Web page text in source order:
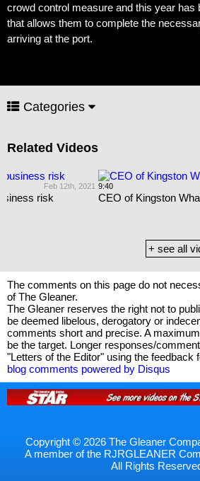
crowd control measure and this year has
that allows them to complete the
arriving at the port.
Categories
Related Videos
CEO of Kingston Wharves says there is
+ see all
The comments on this page do not
of The Gleaner.
The Gleaner reserves the right not to
be deemed libelous, derogatory or
comments short and precise. A
be the target. Longer responses/
"Letters of the Editor" using the feedback
blog comments powered by Disqus
Copyright © 2026 The Gleaner
A member of the RJRGLEANER
All Rights